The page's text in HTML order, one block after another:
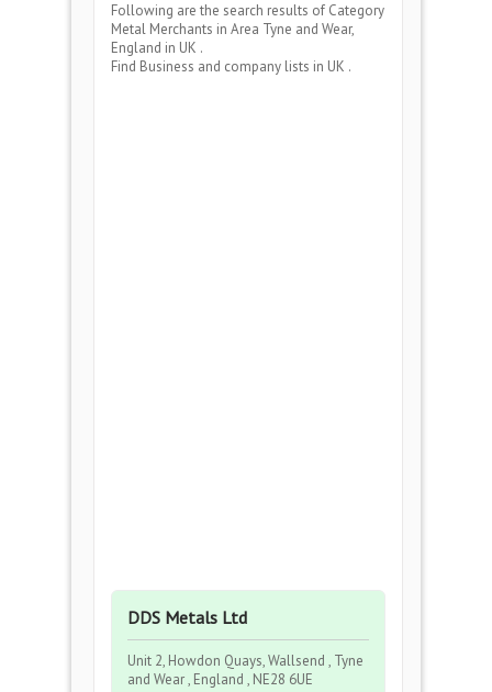
Following are the search results of Category
Metal Merchants in Area Tyne and Wear,
England in UK .
Find Business and company lists in UK .
DDS Metals Ltd
Unit 2, Howdon Quays, Wallsend , Tyne
and Wear , England , NE28 6UE